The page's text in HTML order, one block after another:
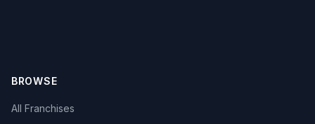
BROWSE
All Franchises